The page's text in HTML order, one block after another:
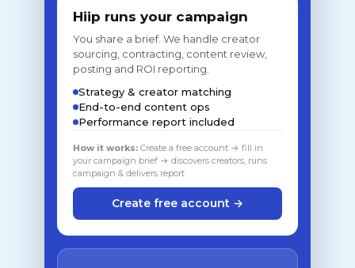
Hiip runs your campaign
You share a brief. We handle creator
sourcing, contracting, content review,
posting and ROI reporting.
Strategy & creator matching
End-to-end content ops
Performance report included
How it works: Create a free account → fill in
your campaign brief → discovers creators, runs
campaign & delivers report
Create free account →